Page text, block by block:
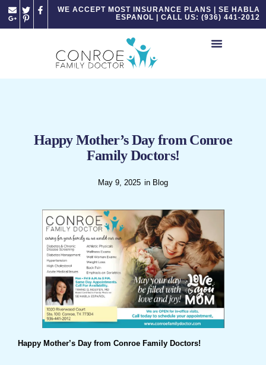
Please
note:
WE ACCEPT MOST INSURANCE PLANS | SE HABLA
ESPANOL | CALL US: (936) 441-2012
Happy Mother’s Day from Conroe
Family Doctors!
May 9, 2025 in Blog
Happy Mother’s Day from Conroe Family Doctors!